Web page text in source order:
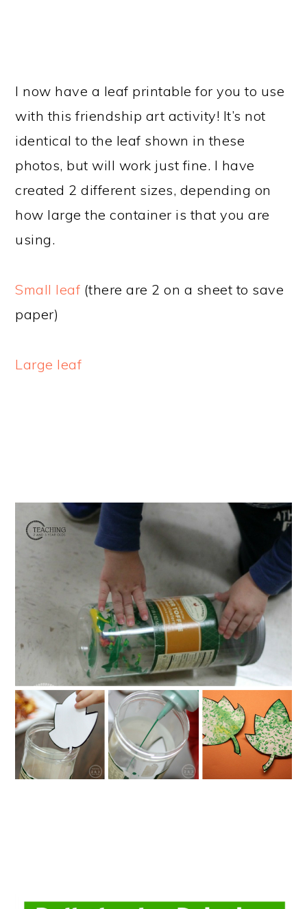
I now have a leaf printable for you to use
with this friendship art activity! It’s not
identical to the leaf shown in these
photos, but will work just fine. I have
created 2 different sizes, depending on
how large the container is that you are
using.
Small leaf (there are 2 on a sheet to save
paper)
Large leaf